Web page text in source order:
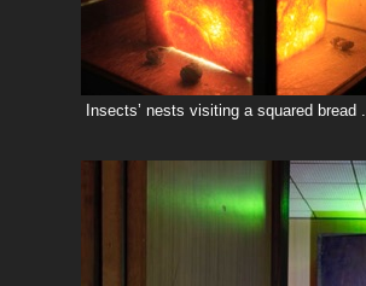
Insects’ nests visiting a squared bread .